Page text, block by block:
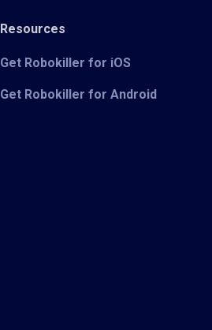
Resources
Get Robokiller for iOS
Get Robokiller for Android